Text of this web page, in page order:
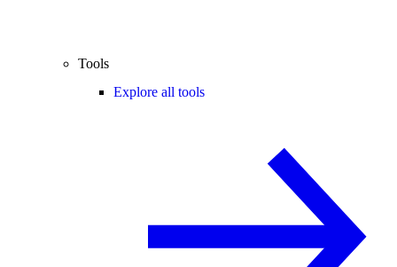
Tools
Explore all tools